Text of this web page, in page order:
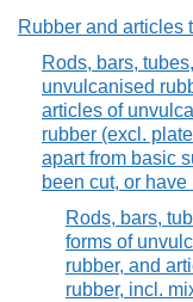
Rubber and articles
Rods, bars,
unvulcanised
articles of
rubber (excl.
apart from basic
been cut, or have
Rods, bars,
forms of
rubber, and
rubber, incl.